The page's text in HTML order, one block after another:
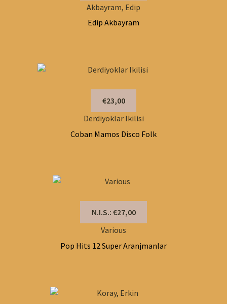
Akbayram, Edip
Edip Akbayram
€23,00
Derdiyoklar Ikilisi
Coban Mamos Disco Folk
N.I.S.: €27,00
Various
Pop Hits 12 Super Aranjmanlar